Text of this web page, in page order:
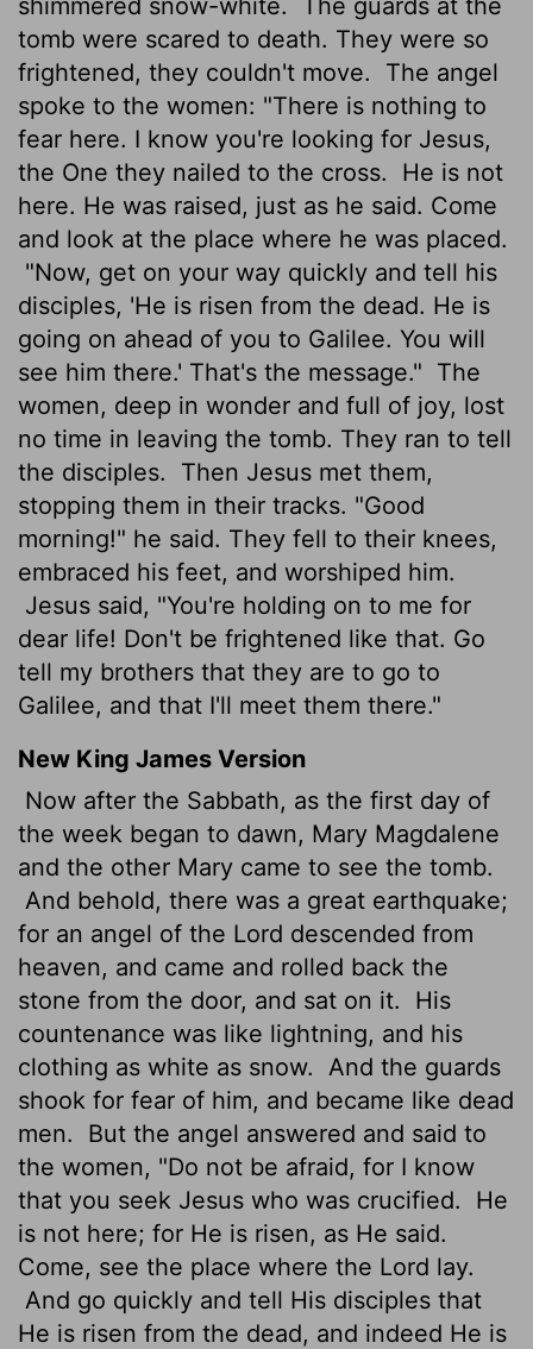
tomb were scared to death. They were so
frightened, they couldn't move.
The angel
spoke to the women: "There is nothing to
fear here. I know you're looking for Jesus,
the One they nailed to the cross.
He is not
here. He was raised, just as he said. Come
and look at the place where he was placed.
"Now, get on your way quickly and tell his
disciples, 'He is risen from the dead. He is
going on ahead of you to Galilee. You will
see him there.' That's the message." The
women, deep in wonder and full of joy, lost
no time in leaving the tomb. They ran to tell
the disciples.
Then Jesus met them,
stopping them in their tracks. "Good
morning!" he said. They fell to their knees,
embraced his feet, and worshiped him.
Jesus said, "You're holding on to me for
dear life! Don't be frightened like that. Go
tell my brothers that they are to go to
Galilee, and that I'll meet them there."
New King James Version
Now after the Sabbath, as the first day of
the week began to dawn, Mary Magdalene
and the other Mary came to see the tomb.
And behold, there was a great earthquake;
for an angel of the Lord descended from
heaven, and came and rolled back the
stone from the door, and sat on it.
His
countenance was like lightning, and his
clothing as white as snow.
And the guards
shook for fear of him, and became like dead
men.
But the angel answered and said to
the women, "Do not be afraid, for I know
that you seek Jesus who was crucified.
He
is not here; for He is risen, as He said.
Come, see the place where the Lord lay.
And go quickly and tell His disciples that
He is risen from the dead, and indeed He is